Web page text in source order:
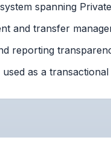
spanning
and transfer
reporting
as a